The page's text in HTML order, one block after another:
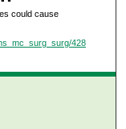
could cause
428